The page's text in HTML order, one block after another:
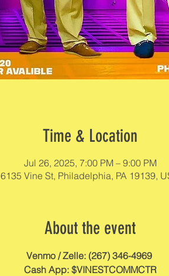
Time & Location
Jul 26, 2025, 7:00 PM – 9:00 PM
6135 Vine St, Philadelphia, PA 19139,
About the event
Venmo / Zelle: (267) 346-4969
Cash App: $VINESTCOMMCTR